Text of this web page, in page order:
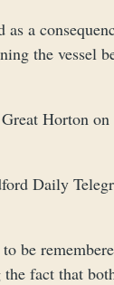
a
the vessel
Horton
Daily
be
fact that